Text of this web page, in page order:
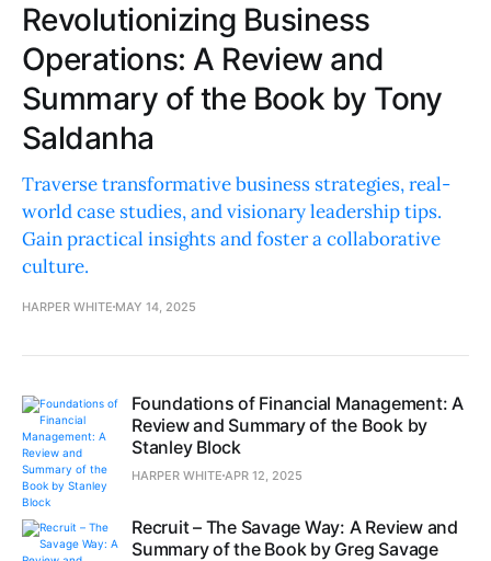
Revolutionizing Business
Operations: A Review and
Summary of the Book by Tony
Saldanha
Traverse transformative business strategies, real-
world case studies, and visionary leadership tips.
Gain practical insights and foster a collaborative
culture.
HARPER WHITE MAY 14, 2025
Foundations of Financial Management: A
Review and Summary of the Book by
Stanley Block
HARPER WHITE APR 12, 2025
Recruit – The Savage Way: A Review and
Summary of the Book by Greg Savage